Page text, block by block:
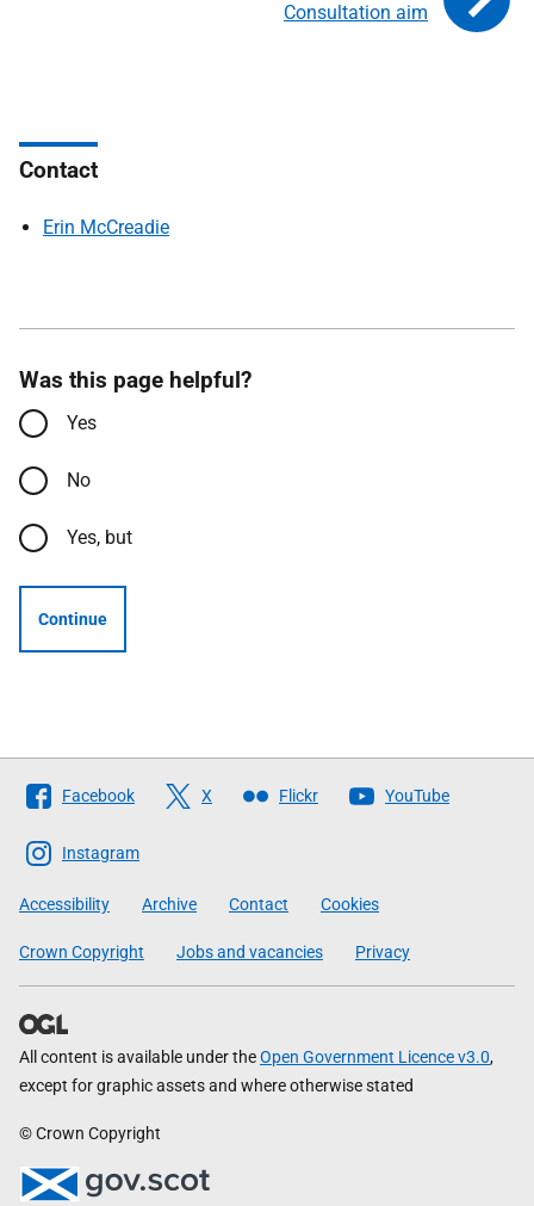
Consultation aim
Contact
Erin McCreadie
Was this page helpful?
Yes
No
Yes, but
Continue
Follow
The
Scottish
Government
Facebook X Flickr YouTube
Instagram
Accessibility Archive Contact Cookies
Crown Copyright Jobs and vacancies Privacy
All content is available under theOpen Government Licence v3.0,
except for graphic assets and where otherwise stated
© Crown Copyright